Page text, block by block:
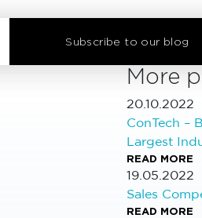
Subscribe to our blog
More
20.10.2022
ConTech –
Largest
READ MORE
19.05.2022
Sales
READ MORE